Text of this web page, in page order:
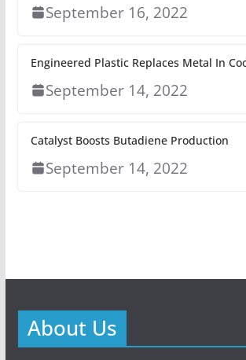
September 16, 2022
Engineered Plastic Replaces Metal In
September 14, 2022
Catalyst Boosts Butadiene Production
September 14, 2022
About Us